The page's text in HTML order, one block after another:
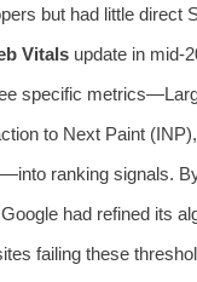
but had little direct
Vitalsupdate in mid-
specific
to Next Paint
ranking signals.
had refined its
failing these